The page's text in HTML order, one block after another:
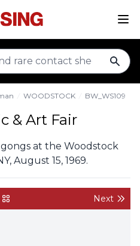
WOODSTOCK BW_WS109
& Art Fair
at the Woodstock
August 15, 1969.
back to gallery Next